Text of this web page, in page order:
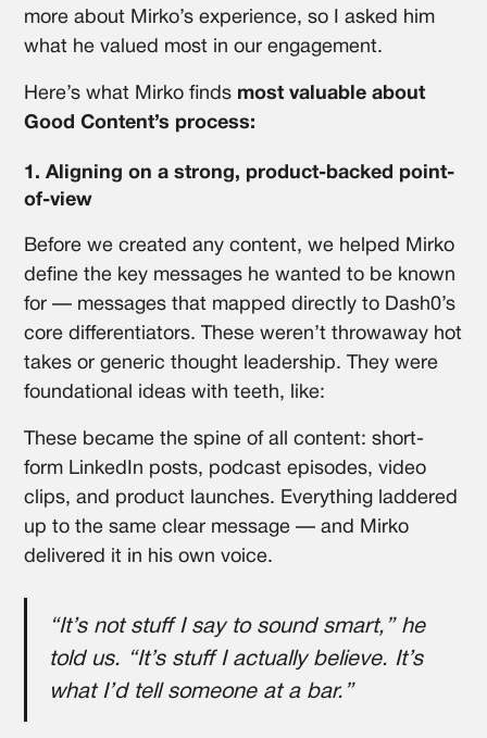
more about Mirko’s experience, so I asked him
what he valued most in our engagement.
Here’s what Mirko finds most valuable about
Good Content’s process:
1. Aligning on a strong, product-backed point-
of-view
Before we created any content, we helped Mirko
define the key messages he wanted to be known
for — messages that mapped directly to Dash0’s
core differentiators. These weren’t throwaway hot
takes or generic thought leadership. They were
foundational ideas with teeth, like:
These became the spine of all content: short-
form LinkedIn posts, podcast episodes, video
clips, and product launches. Everything laddered
up to the same clear message — and Mirko
delivered it in his own voice.
“It’s not stuff I say to sound smart,” he
told us. “It’s stuff I actually believe. It’s
what I’d tell someone at a bar.”